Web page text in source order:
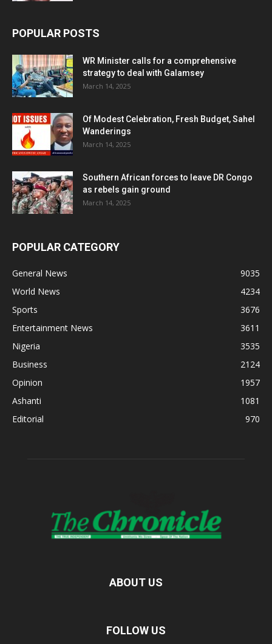
POPULAR POSTS
WR Minister calls for a comprehensive
strategy to deal with Galamsey
March 14, 2025
Of Modest Celebration, Fresh Budget, Sahel
Wanderings
March 14, 2025
Southern African forces to leave DR Congo
as rebels gain ground
March 14, 2025
POPULAR CATEGORY
General News
9035
World News
4234
Sports
3676
Entertainment News
3611
Nigeria
3535
Business
2124
Opinion
1957
Ashanti
1081
Editorial
970
ABOUT US
FOLLOW US